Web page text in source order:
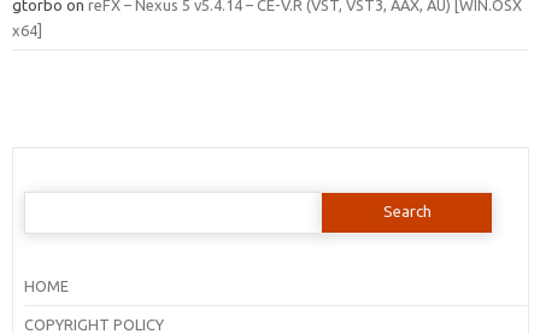
gtorbo on reFX – Nexus 5 v5.4.14 – CE-V.R (VST, VST3, AAX, AU) [WIN.OSX
x64]
Search
HOME
COPYRIGHT POLICY